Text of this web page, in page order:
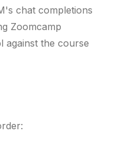
chat completions
Zoomcamp
against the course